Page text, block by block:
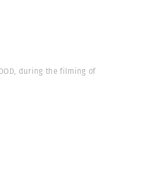
during the filming of